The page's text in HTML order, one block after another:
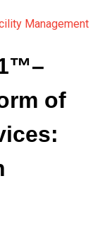
Management
of